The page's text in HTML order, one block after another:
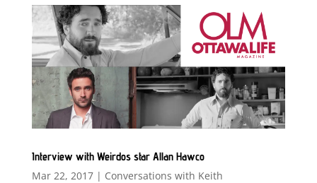
Interview with Weirdos star Allan Hawco
Mar 22, 2017| Conversations with Keith